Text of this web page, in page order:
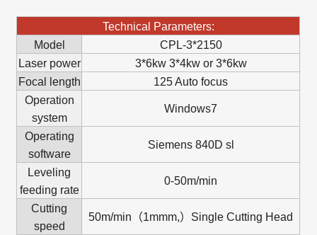
Technical Parameters:
Model
CPL-3*2150
Laser power
3*6kw 3*4kw or 3*6kw
Focal length
125 Auto focus
Operation
system
Windows7
Operating
software
Siemens 840D sl
Leveling
feeding rate
0-50m/min
Cutting
speed
50m/min（1mmm,）Single Cutting Head